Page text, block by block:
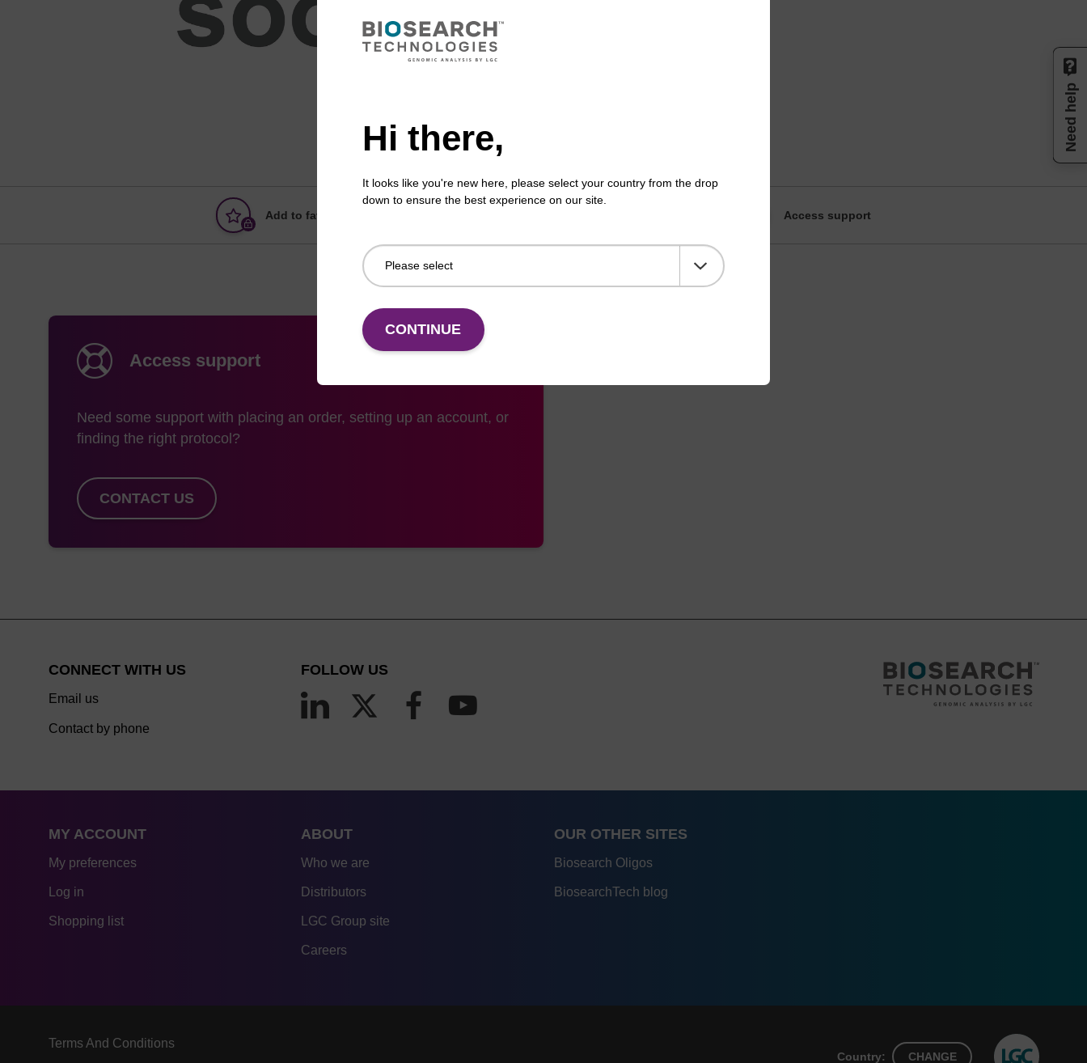
Add to favourites Access support
Access support
Need some support with placing an order, setting up an account, or
finding the right protocol?
CONTACT US
Hi there,
It looks like you're new here, please select your country from the drop
down to ensure the best experience on our site.
CONTINUE
CONNECT WITH US
Email us
Contact by phone
FOLLOW US
MY ACCOUNT
My preferences
Log in
Shopping list
ABOUT
Who we are
Distributors
LGC Group site
Careers
OUR OTHER SITES
Biosearch Oligos
BiosearchTech blog
Terms And Conditions
Country: CHANGE
Need help